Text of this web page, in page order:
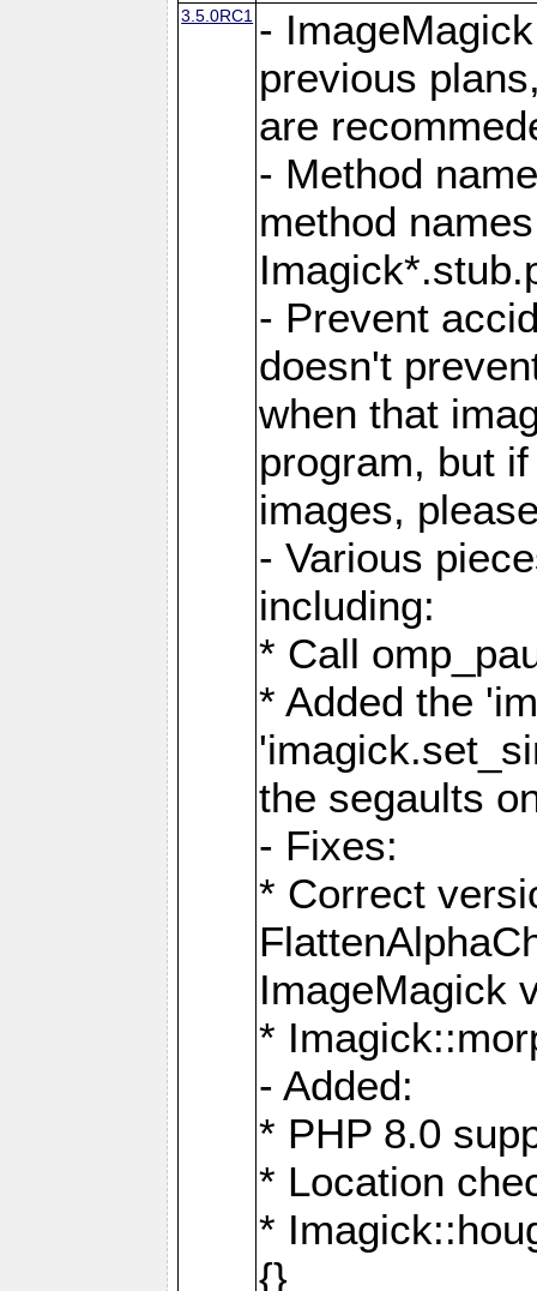
3.5.0RC1 -
previous
are
- Method
method
- Prevent
doesn't
when that
program, but
images,
- Various
including:
* Call
* Added the
the segaults
- Fixes:
* Correct
ImageMagick
*
- Added:
* PHP 8.0
* Location
*
{}